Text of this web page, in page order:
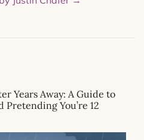
Years Away: A Guide to
Pretending You’re 12